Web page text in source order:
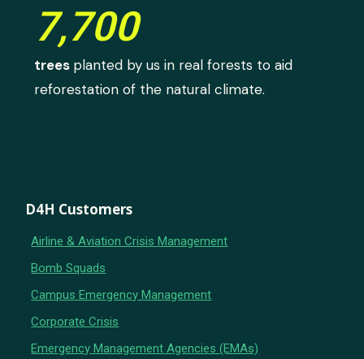
7,700
trees planted by us in real forests to aid
reforestation of the natural climate.
D4H Customers
Airline & Aviation Crisis Management
Bomb Squads
Campus Emergency Management
Corporate Crisis
Emergency Management Agencies (EMAs)